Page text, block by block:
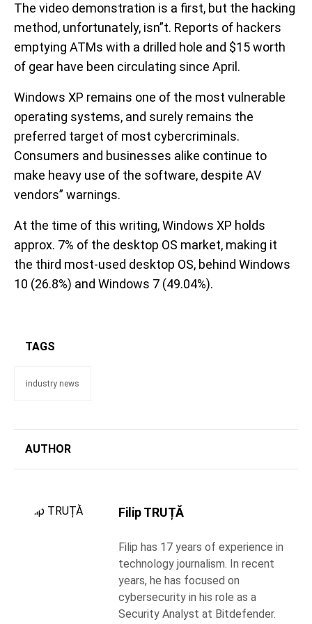
The video demonstration is a first, but the hacking
method, unfortunately, isn”t. Reports of hackers
emptying ATMs with a drilled hole and $15 worth
of gear have been circulating since April.
Windows XP remains one of the most vulnerable
operating systems, and surely remains the
preferred target of most cybercriminals.
Consumers and businesses alike continue to
make heavy use of the software, despite AV
vendors” warnings.
At the time of this writing, Windows XP holds
approx. 7% of the desktop OS market, making it
the third most-used desktop OS, behind Windows
10 (26.8%) and Windows 7 (49.04%).
TAGS
industry news
AUTHOR
Filip TRUȚĂ
Filip has 17 years of experience in
technology journalism. In recent
years, he has focused on
cybersecurity in his role as a
Security Analyst at Bitdefender.